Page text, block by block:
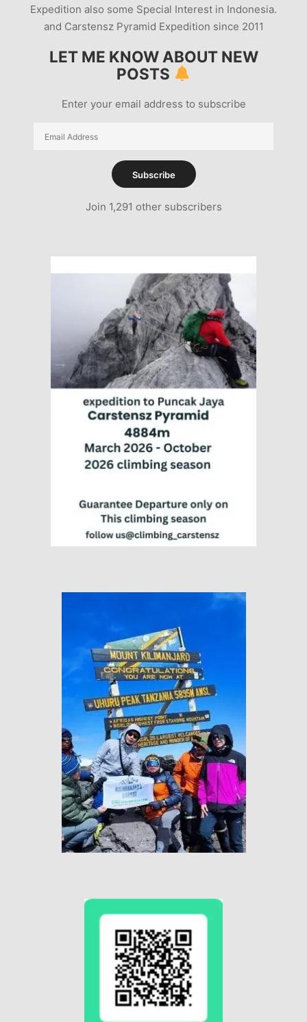
Expedition also some Special Interest in Indonesia.
and Carstensz Pyramid Expedition since 2011
LET ME KNOW ABOUT NEW
POSTS
Enter your email address to subscribe
Email
Subscribe
Join 1,291 other subscribers